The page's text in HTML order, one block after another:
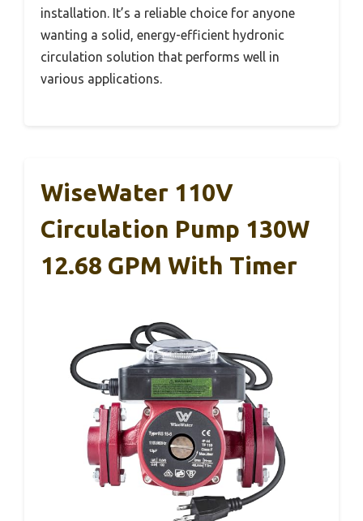
installation. It’s a reliable choice for anyone
wanting a solid, energy-efficient hydronic
circulation solution that performs well in
various applications.
WiseWater 110V
Circulation Pump 130W
12.68 GPM With Timer